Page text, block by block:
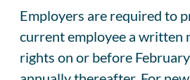
Employers are required to
current employee a written
rights on or before